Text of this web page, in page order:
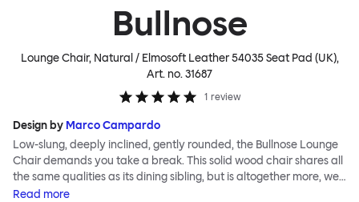
Bullnose
Lounge Chair, Natural / Elmosoft Leather 54035 Seat Pad (UK),
Art. no.31687
1 review
Design by Marco Campardo
Low-slung, deeply inclined, gently rounded, the Bullnose Lounge
Chair demands you take a break. This solid wood chair shares all
the same qualities as its dining sibling, but is altogether more, well,
relaxed. The bullnose-shaped wooden sections that characterize
Read more